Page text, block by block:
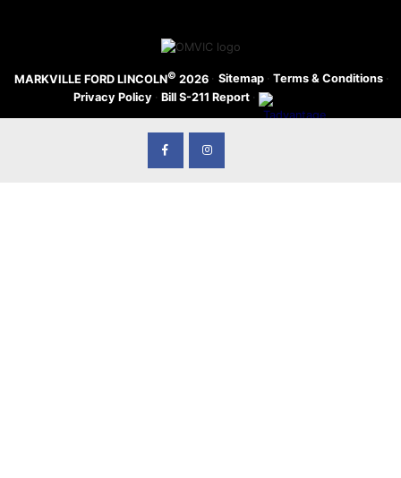
MARKVILLE FORD LINCOLN© 2026 · Sitemap · Terms & Conditions ·
Privacy Policy · Bill S-211 Report ·